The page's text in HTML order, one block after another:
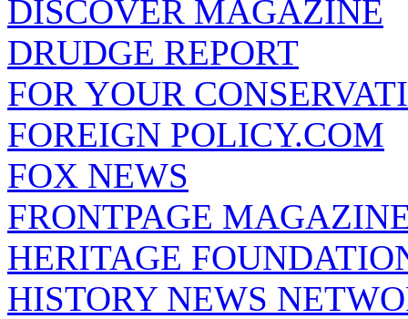
DISCOVER MAGAZINE
DRUDGE REPORT
FOR YOUR
FOREIGN POLICY.COM
FOX NEWS
FRONTPAGE
HERITAGE
HISTORY NEWS